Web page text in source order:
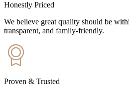
Honestly Priced
We believe great quality should be
transparent, and family-friendly.
Proven & Trusted